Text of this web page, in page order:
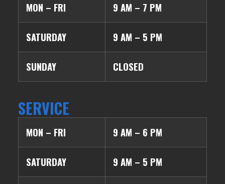
MON – FRI 9 AM – 7 PM
SATURDAY 9 AM – 5 PM
SUNDAY CLOSED
SERVICE
MON – FRI 9 AM – 6 PM
SATURDAY 9 AM – 5 PM